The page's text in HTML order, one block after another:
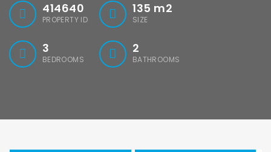
414640
PROPERTY ID
135 m2
SIZE
3
BEDROOMS
2
BATHROOMS